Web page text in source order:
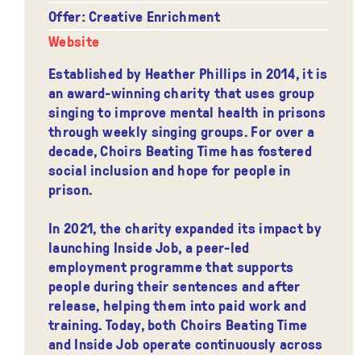
Offer: Creative Enrichment
Website
Established by Heather Phillips in 2014, it is
an award-winning charity that uses group
singing to improve mental health in prisons
through weekly singing groups. For over a
decade, Choirs Beating Time has fostered
social inclusion and hope for people in
prison.
In 2021, the charity expanded its impact by
launching Inside Job, a peer-led
employment programme that supports
people during their sentences and after
release, helping them into paid work and
training. Today, both Choirs Beating Time
and Inside Job operate continuously across